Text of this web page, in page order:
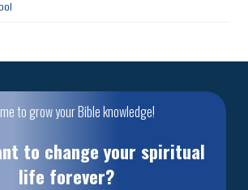
to grow your Bible knowledge!
to change your spiritual
life forever?